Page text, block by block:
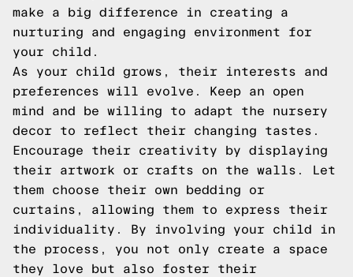
make a big difference in creating a
nurturing and engaging environment for
your child.
As your child grows, their interests and
preferences will evolve. Keep an open
mind and be willing to adapt the nursery
decor to reflect their changing tastes.
Encourage their creativity by displaying
their artwork or crafts on the walls. Let
them choose their own bedding or
curtains, allowing them to express their
individuality. By involving your child in
the process, you not only create a space
they love but also foster their